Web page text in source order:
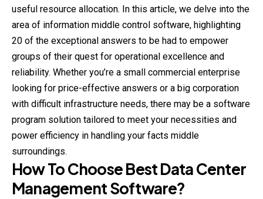
useful resource allocation. In this article, we delve into the
area of information middle control software, highlighting
20 of the exceptional answers to be had to empower
groups of their quest for operational excellence and
reliability. Whether you’re a small commercial enterprise
looking for price-effective answers or a big corporation
with difficult infrastructure needs, there may be a software
program solution tailored to meet your necessities and
power efficiency in handling your facts middle
surroundings.
How To Choose Best Data Center
Management Software?